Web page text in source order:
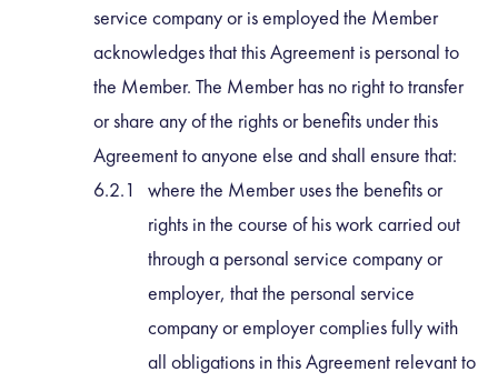
service company or is employed the Member
acknowledges that this Agreement is personal to
the Member. The Member has no right to transfer
or share any of the rights or benefits under this
Agreement to anyone else and shall ensure that:
where the Member uses the benefits or
rights in the course of his work carried out
through a personal service company or
employer, that the personal service
company or employer complies fully with
all obligations in this Agreement relevant to